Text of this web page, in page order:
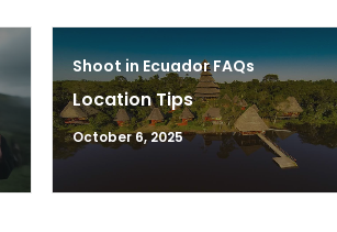
Shoot in Ecuador FAQs
Location Tips
October 6, 2025